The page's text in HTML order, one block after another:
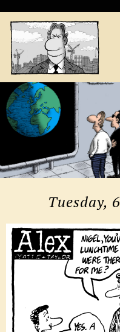
Tuesday,